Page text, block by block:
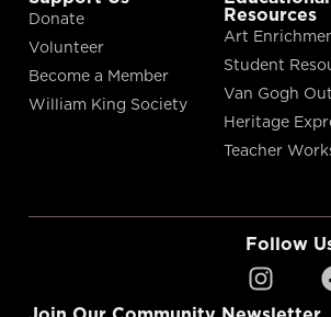
Donate
Volunteer
Become a Member
William King Society
Resources
Art
Student
Van Gogh
Heritage
Teacher
Follow